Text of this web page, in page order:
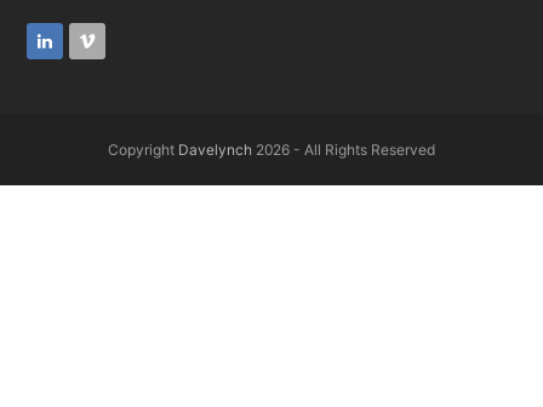
LinkedInVimeo
Copyright Davelynch 2026 - All Rights Reserved